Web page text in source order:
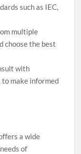
such as IEC,
multiple
choose the best
with
make informed
a wide
of